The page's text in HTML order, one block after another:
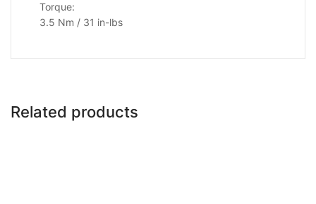
Torque:
3.5 Nm / 31 in-lbs
Related products